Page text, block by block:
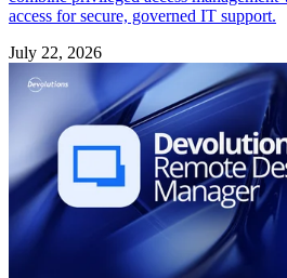
access for secure, governed IT support.
July 22, 2026